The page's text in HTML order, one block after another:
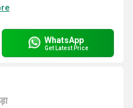
WhatsApp
Get Latest Price